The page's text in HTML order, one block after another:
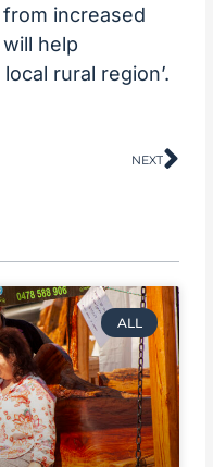
increased
help
rural region’.
NEXT
ALL